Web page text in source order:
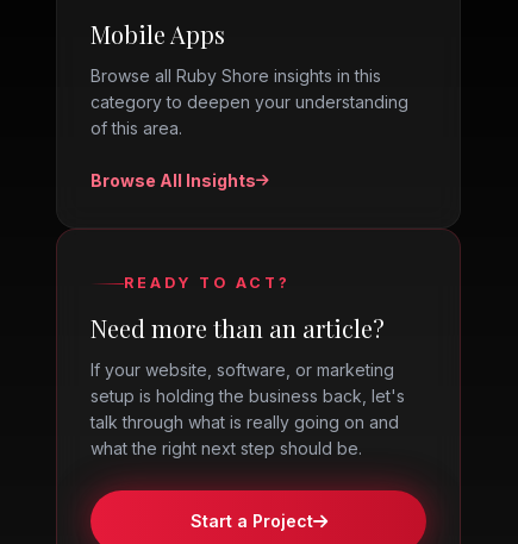
Mobile Apps
Browse all Ruby Shore insights in this
category to deepen your understanding
of this area.
Browse All Insights
READY TO ACT?
Need more than an article?
If your website, software, or marketing
setup is holding the business back, let's
talk through what is really going on and
what the right next step should be.
Start a Project